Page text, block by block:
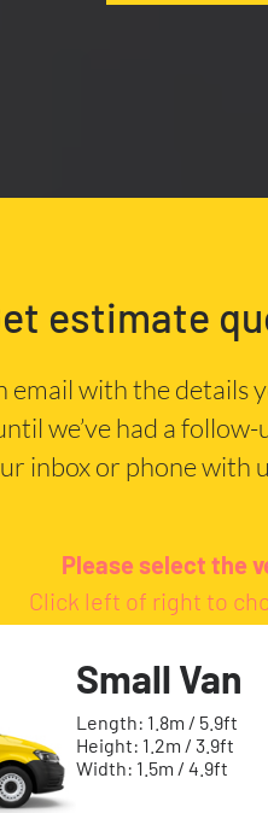
estimate
with the details
we’ve had a
inbox or phone with
Please select the
Click left of right to
Small Van
Length: 1.8m / 5.9ft
Height: 1.2m / 3.9ft
Width: 1.5m / 4.9ft